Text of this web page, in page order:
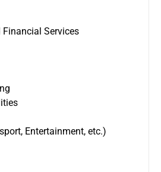
Services
Entertainment, etc.)